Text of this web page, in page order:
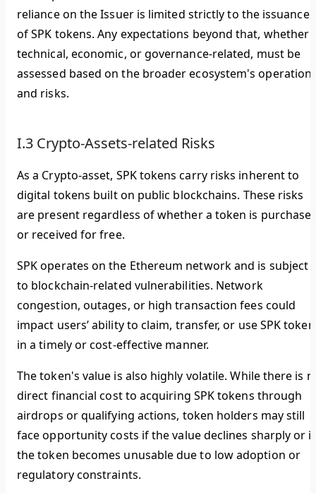
reliance on the Issuer is limited strictly to the issuance
of SPK tokens. Any expectations beyond that, whether
technical, economic, or governance-related, must be
assessed based on the broader ecosystem's
and risks.
I.3 Crypto-Assets-related Risks
As a Crypto-asset, SPK tokens carry risks inherent to
digital tokens built on public blockchains. These risks
are present regardless of whether a token is
or received for free.
SPK operates on the Ethereum network and is subject
to blockchain-related vulnerabilities. Network
congestion, outages, or high transaction fees could
impact users’ ability to claim, transfer, or use SPK
in a timely or cost-effective manner.
The token's value is also highly volatile. While there is
direct financial cost to acquiring SPK tokens through
airdrops or qualifying actions, token holders may still
face opportunity costs if the value declines sharply or if
the token becomes unusable due to low adoption or
regulatory constraints.